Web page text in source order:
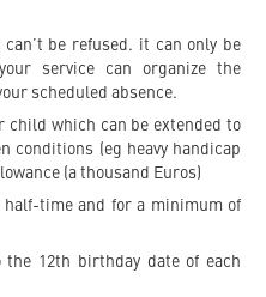
be refused. it can only be
service can organize the
scheduled absence.
child which can be extended to
conditions (eg heavy handicap
(a thousand Euros)
time and for a minimum of
the 12th birthday date of each